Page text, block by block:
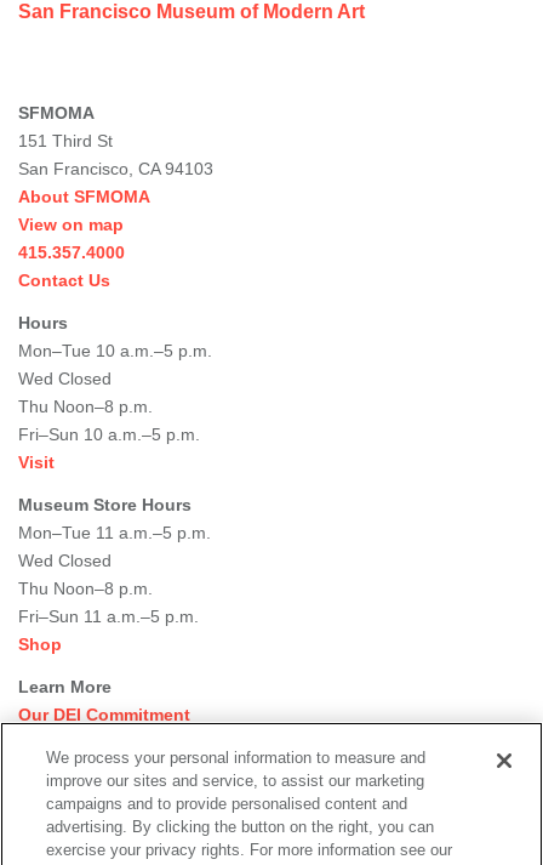
San Francisco Museum of Modern Art
SFMOMA
151 Third St
San Francisco, CA 94103
About SFMOMA
View on map
415.357.4000
Contact Us
Hours
Mon–Tue 10 a.m.–5 p.m.
Wed Closed
Thu Noon–8 p.m.
Fri–Sun 10 a.m.–5 p.m.
Visit
Museum Store Hours
Mon–Tue 11 a.m.–5 p.m.
Wed Closed
Thu Noon–8 p.m.
Fri–Sun 11 a.m.–5 p.m.
Shop
Learn More
Our DEI Commitment
Rental Events
Library + Archives
Dining Options
We process your personal information to measure and
improve our sites and service, to assist our marketing
campaigns and to provide personalised content and
advertising. By clicking the button on the right, you can
exercise your privacy rights. For more information see our